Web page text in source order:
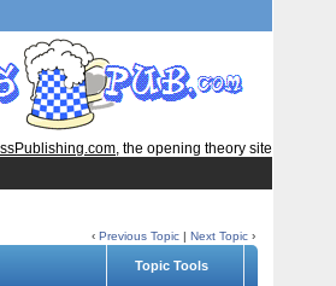
, the opening theory site
‹Previous Topic |Next Topic ›
Topic Tools